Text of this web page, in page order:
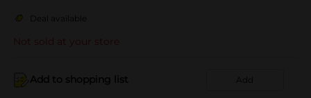
Deal available
Not sold at your store
Add to shopping list Add